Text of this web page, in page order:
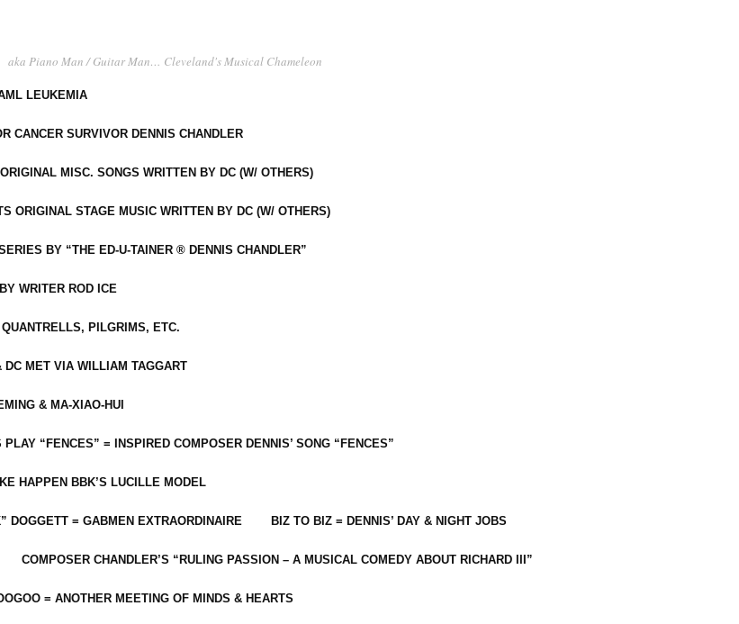
aka Piano Man / Guitar Man… Cleveland's Musical Chameleon
LEUKEMIA
CANCER SURVIVOR DENNIS CHANDLER
MISC. SONGS WRITTEN BY DC (W/ OTHERS)
ORIGINAL STAGE MUSIC WRITTEN BY DC (W/ OTHERS)
BY “THE ED-U-TAINER ® DENNIS CHANDLER”
WRITER ROD ICE
PILGRIMS, ETC.
MET VIA WILLIAM TAGGART
& MA-XIAO-HUI
“FENCES” = INSPIRED COMPOSER DENNIS’ SONG “FENCES”
HAPPEN BBK’S LUCILLE MODEL
DOGGETT = GABMEN EXTRAORDINAIRE BIZ TO BIZ = DENNIS’ DAY & NIGHT JOBS
COMPOSER CHANDLER’S “RULING PASSION – A MUSICAL COMEDY ABOUT RICHARD III”
= ANOTHER MEETING OF MINDS & HEARTS